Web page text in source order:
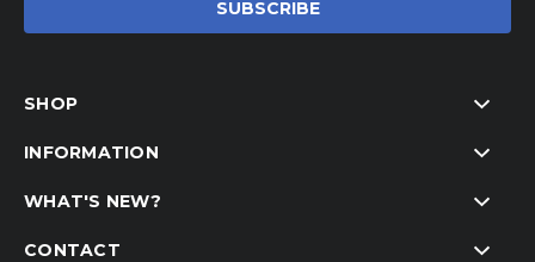
SHOP
INFORMATION
WHAT'S NEW?
CONTACT